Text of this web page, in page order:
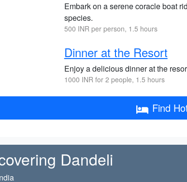
Embark on a serene coracle boat
species.
500 INR per person, 1.5 hours
Dinner at the Resort
Enjoy a delicious dinner at the
1000 INR for 2 people, 1.5 hours
Find
Dandeli